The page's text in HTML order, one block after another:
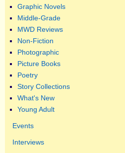
Graphic Novels
Middle-Grade
MWD Reviews
Non-Fiction
Photographic
Picture Books
Poetry
Story Collections
What's New
Young Adult
Events
Interviews